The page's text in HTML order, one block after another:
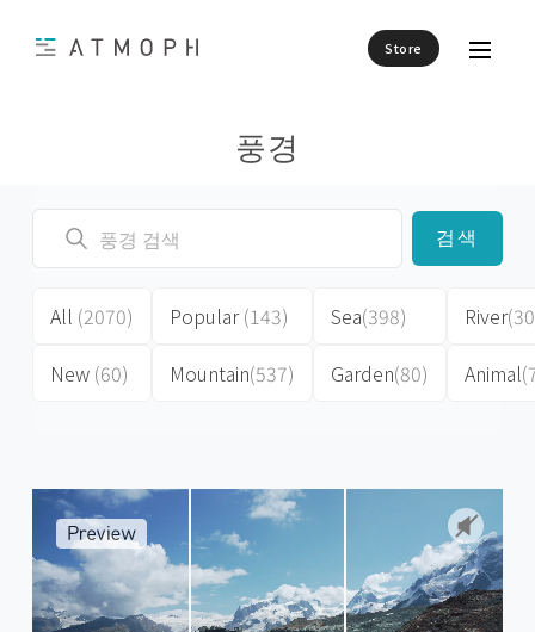
Store
풍경
검색
All (2070)
New (60)
Popular(143)
Mountain(537)
Sea(398)
Garden(80)
River
Animal